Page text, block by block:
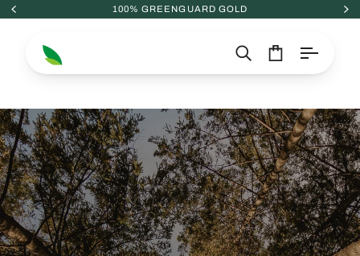
Skip
to
100% GREENGUARD GOLD
SearchCart